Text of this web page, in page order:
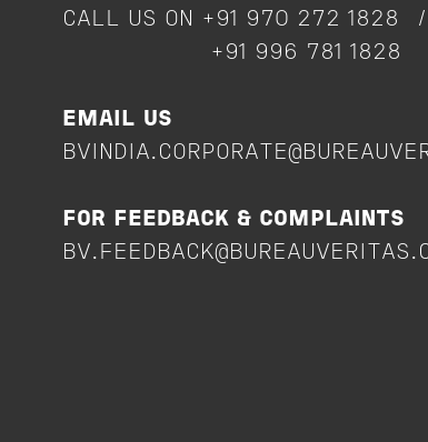
CALL US ON +91 970 272 1828 /
+91 996 781 1828
EMAIL US
FOR FEEDBACK & COMPLAINTS